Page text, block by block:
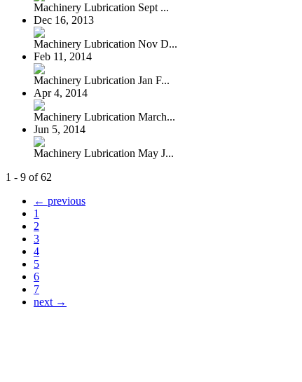
Machinery Lubrication Sept ...
Dec 16, 2013
Machinery Lubrication Nov D...
Feb 11, 2014
Machinery Lubrication Jan F...
Apr 4, 2014
Machinery Lubrication March...
Jun 5, 2014
Machinery Lubrication May J...
1 - 9 of 62
← previous
1
2
3
4
5
6
7
next →